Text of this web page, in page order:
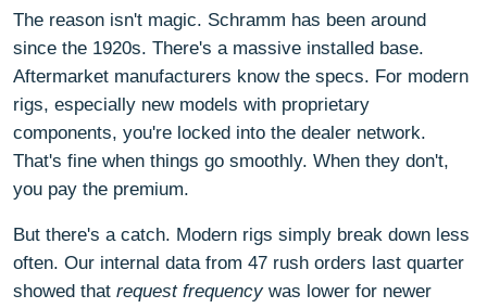
The reason isn't magic. Schramm has been around
since the 1920s. There's a massive installed base.
Aftermarket manufacturers know the specs. For modern
rigs, especially new models with proprietary
components, you're locked into the dealer network.
That's fine when things go smoothly. When they don't,
you pay the premium.
But there's a catch. Modern rigs simply break down less
often. Our internal data from 47 rush orders last quarter
showed that request frequencywas lower for newer